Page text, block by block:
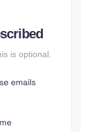
is optional.
emails